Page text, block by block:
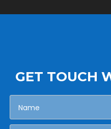
GET TOUCH